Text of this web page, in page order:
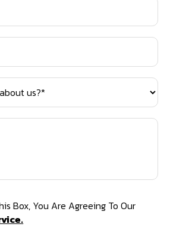
Box, You Are Agreeing To Our